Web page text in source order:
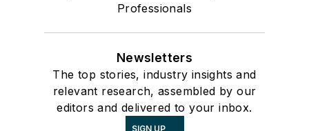
Professionals
Newsletters
The top stories, industry insights and
relevant research, assembled by our
editors and delivered to your inbox.
SIGN UP